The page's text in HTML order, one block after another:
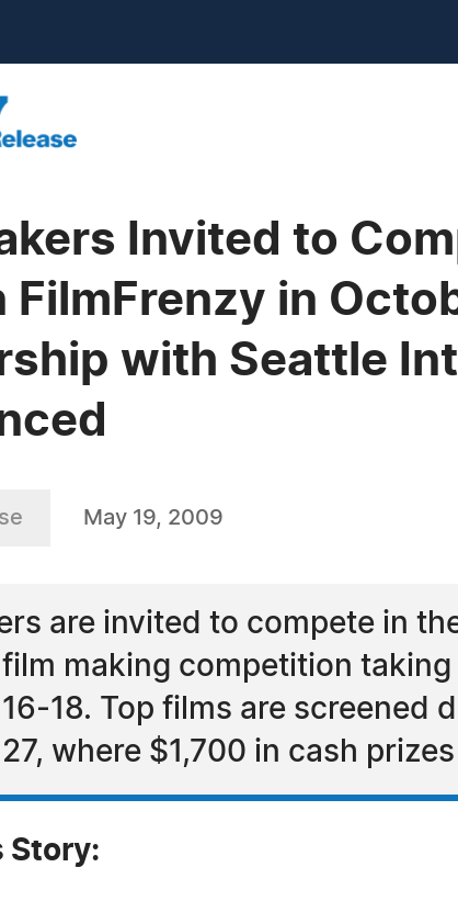
Invited to
FilmFrenzy in
with Seattle
May 19, 2009
are invited to compete in
making competition
18. Top films are screened
where $1,700 in cash
Story: